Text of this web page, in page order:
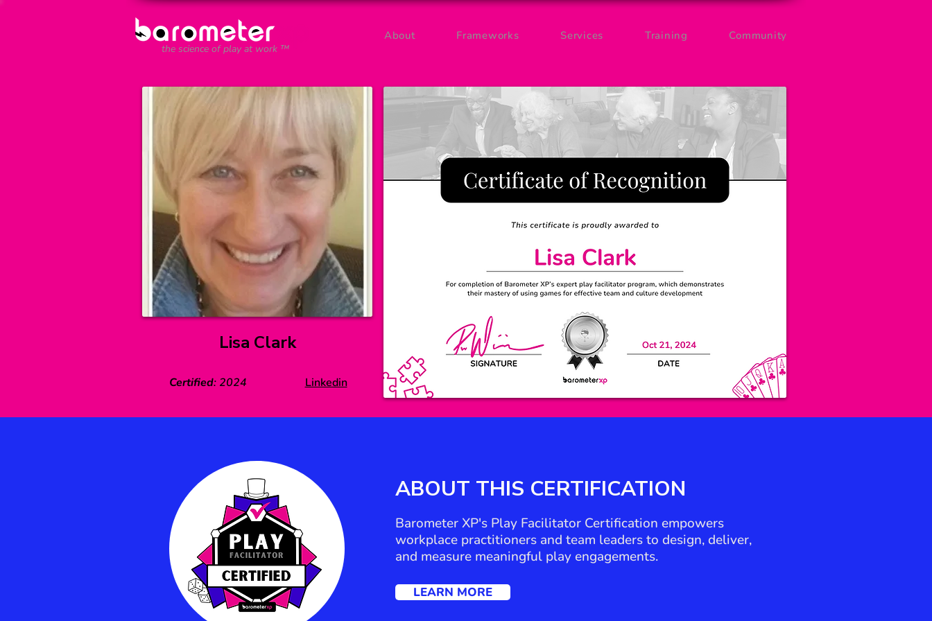
the science of play at work ™
About Frameworks Services Training Community
Lisa Clark
Certified: 2024 Linkedin
ABOUT THIS CERTIFICATION
Barometer XP's Play Facilitator Certification empowers
workplace practitioners and team leaders to design, deliver,
and measure meaningful play engagements.
LEARN MORE